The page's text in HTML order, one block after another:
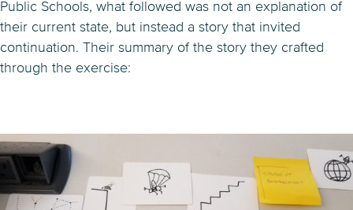
Public Schools, what followed was not an explanation of
their current state, but instead a story that invited
continuation. Their summary of the story they crafted
through the exercise: